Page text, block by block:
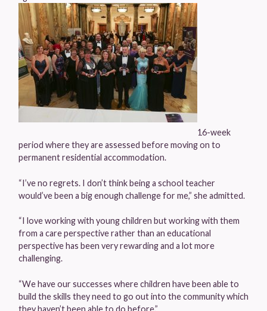
16-week
period where they are assessed before moving on to
permanent residential accommodation.
“I’ve no regrets. I don’t think being a school teacher
would’ve been a big enough challenge for me,” she admitted.
“I love working with young children but working with them
from a care perspective rather than an educational
perspective has been very rewarding and a lot more
challenging.
“We have our successes where children have been able to
build the skills they need to go out into the community which
they haven’t been able to do before.”